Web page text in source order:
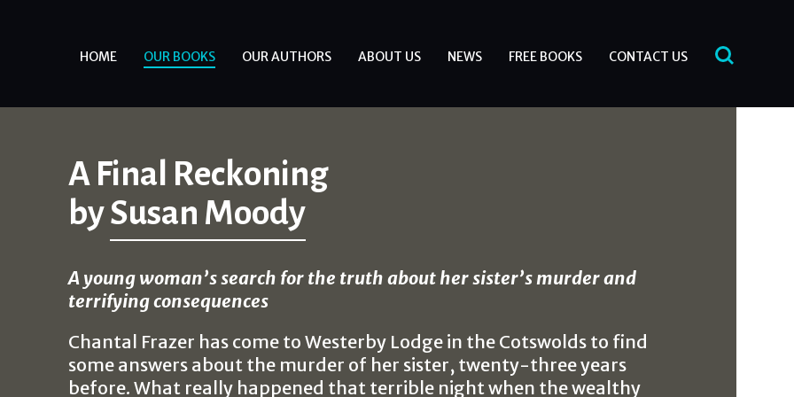
HOME OUR BOOKS OUR AUTHORS ABOUT US NEWS FREE BOOKS CONTACT US
A Final Reckoning
bySusan Moody
A young woman’s search for the truth about her sister’s murder and
terrifying consequences
Chantal Frazer has come to Westerby Lodge in the Cotswolds to find
some answers about the murder of her sister, twenty-three years
before. What really happened that terrible night when the wealthy